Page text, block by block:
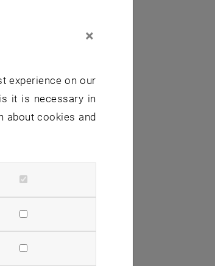
×
experience on our
it is necessary in
about cookies and